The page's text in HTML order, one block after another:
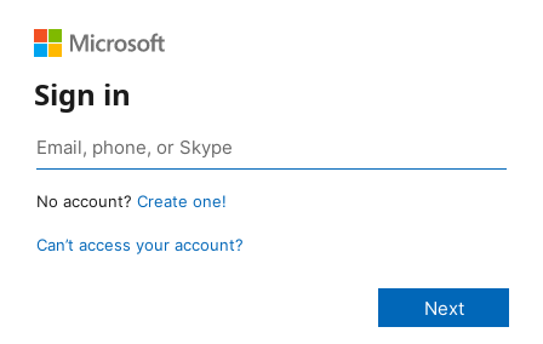
Sign in
No account? Create one!
Can’t access your account?